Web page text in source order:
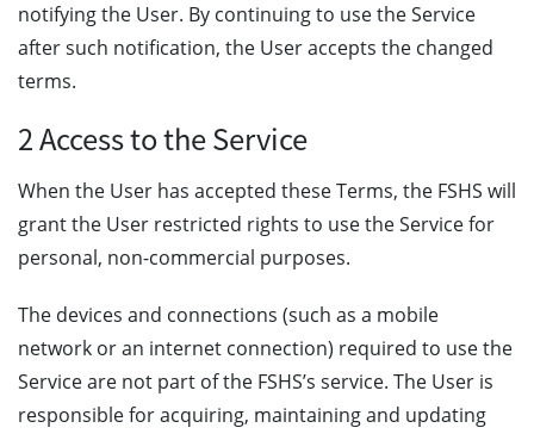
notifying the User. By continuing to use the Service
after such notification, the User accepts the changed
terms.
2 Access to the Service
When the User has accepted these Terms, the FSHS will
grant the User restricted rights to use the Service for
personal, non-commercial purposes.
The devices and connections (such as a mobile
network or an internet connection) required to use the
Service are not part of the FSHS’s service. The User is
responsible for acquiring, maintaining and updating